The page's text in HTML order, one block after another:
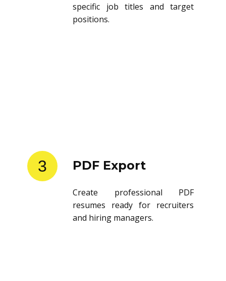
specific job titles and target
positions.
3 PDF Export
Create professional PDF
resumes ready for recruiters
and hiring managers.